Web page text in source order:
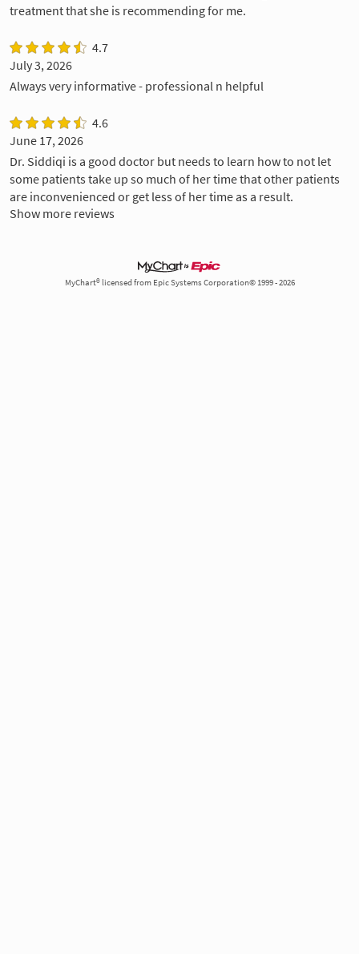
treatment that she is recommending for me.
4.7
July 3, 2026
Always very informative - professional n helpful
4.6
June 17, 2026
Dr. Siddiqi is a good doctor but needs to learn how to not let
some patients take up so much of her time that other patients
are inconvenienced or get less of her time as a result.
Show more reviews
MyChart® licensed from Epic Systems Corporation© 1999 - 2026